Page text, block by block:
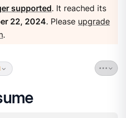
supported. It reached its
22, 2024. Please upgrade
.